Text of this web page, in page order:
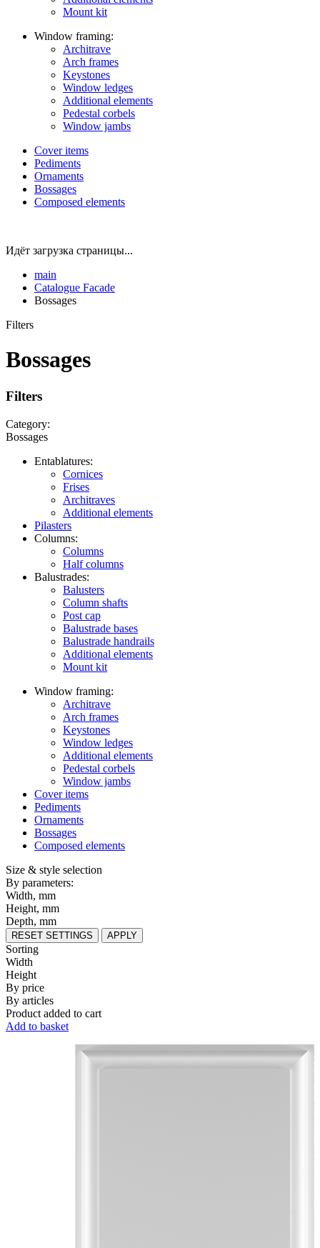
Mount kit
Window framing:
Architrave
Arch frames
Keystones
Window ledges
Additional elements
Pedestal corbels
Window jambs
Cover items
Pediments
Ornaments
Bossages
Composed elements
Идёт загрузка страницы...
main
Catalogue Facade
Bossages
Filters
Bossages
Filters
Category:
Bossages
Entablatures:
Cornices
Frises
Architraves
Additional elements
Pilasters
Columns:
Columns
Half columns
Balustrades:
Balusters
Column shafts
Post cap
Balustrade bases
Balustrade handrails
Additional elements
Mount kit
Window framing:
Architrave
Arch frames
Keystones
Window ledges
Additional elements
Pedestal corbels
Window jambs
Cover items
Pediments
Ornaments
Bossages
Composed elements
Size & style selection
By parameters:
Width, mm
Height, mm
Depth, mm
RESET SETTINGS APPLY
Sorting
Width
Height
By price
By articles
Product added to cart
Add to basket